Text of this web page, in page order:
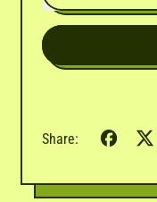
Share:
Share